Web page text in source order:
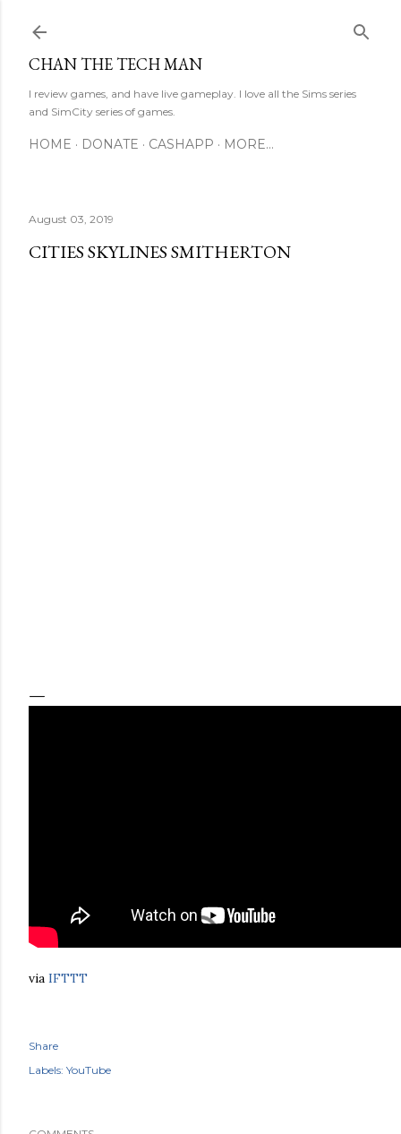
CHAN THE TECH MAN
I review games, and have live gameplay. I love all the Sims series
and SimCity series of games.
HOME DONATE CASHAPP MORE…
August 03, 2019
CITIES SKYLINES SMITHERTON
via IFTTT
Share
Labels: YouTube